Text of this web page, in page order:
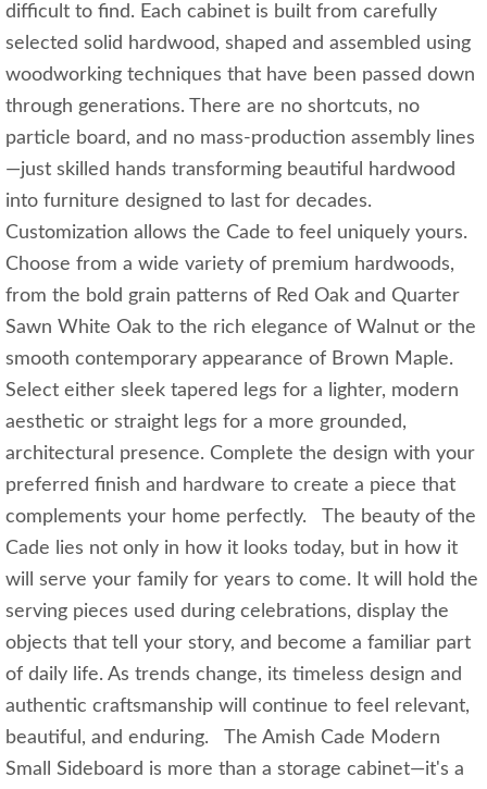
difficult to find. Each cabinet is built from carefully
selected solid hardwood, shaped and assembled using
woodworking techniques that have been passed down
through generations. There are no shortcuts, no
particle board, and no mass-production assembly lines
—just skilled hands transforming beautiful hardwood
into furniture designed to last for decades.
Customization allows the Cade to feel uniquely yours.
Choose from a wide variety of premium hardwoods,
from the bold grain patterns of Red Oak and Quarter
Sawn White Oak to the rich elegance of Walnut or the
smooth contemporary appearance of Brown Maple.
Select either sleek tapered legs for a lighter, modern
aesthetic or straight legs for a more grounded,
architectural presence. Complete the design with your
preferred finish and hardware to create a piece that
complements your home perfectly. The beauty of the
Cade lies not only in how it looks today, but in how it
will serve your family for years to come. It will hold the
serving pieces used during celebrations, display the
objects that tell your story, and become a familiar part
of daily life. As trends change, its timeless design and
authentic craftsmanship will continue to feel relevant,
beautiful, and enduring. The Amish Cade Modern
Small Sideboard is more than a storage cabinet—it's a